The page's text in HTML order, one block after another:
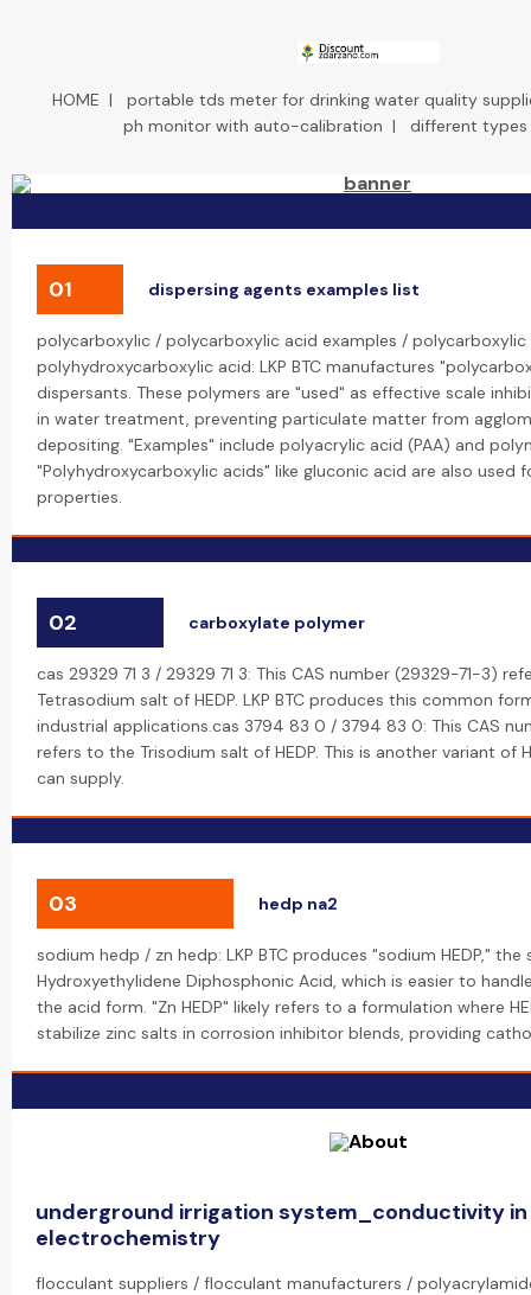
HOME | portable tds meter for drinking water quality
ph monitor with auto-calibration | different types
01 dispersing agents examples list
polycarboxylic / polycarboxylic acid examples / polycarboxylic
polyhydroxycarboxylic acid: LKP BTC manufactures
dispersants. These polymers are "used" as effective scale
in water treatment, preventing particulate matter from
depositing. "Examples" include polyacrylic acid (PAA) and
"Polyhydroxycarboxylic acids" like gluconic acid are also used
properties.
02 carboxylate polymer
cas 29329 71 3 / 29329 71 3: This CAS number (29329-71-3)
Tetrasodium salt of HEDP. LKP BTC produces this common
industrial applications.cas 3794 83 0 / 3794 83 0: This CAS
refers to the Trisodium salt of HEDP. This is another variant of
can supply.
03 hedp na2
sodium hedp / zn hedp: LKP BTC produces "sodium HEDP,"
Hydroxyethylidene Diphosphonic Acid, which is easier to
the acid form. "Zn HEDP" likely refers to a formulation where
stabilize zinc salts in corrosion inhibitor blends, providing
underground irrigation system_conductivity in
electrochemistry
flocculant suppliers / flocculant manufacturers /